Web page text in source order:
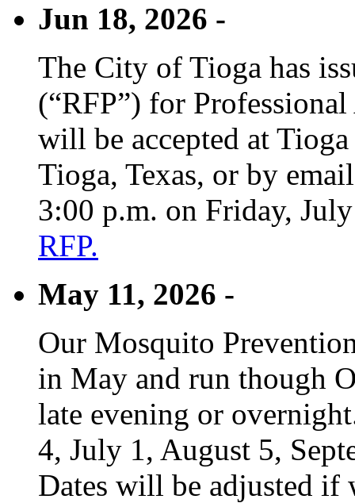
Jun 18, 2026 -
The City of Tioga has
(“RFP”) for
will be accepted at
Tioga, Texas, or by
3:00 p.m. on Friday,
RFP.
May 11, 2026 -
Our Mosquito
in May and run though
late evening or
4, July 1, August 5,
Dates will be adjusted if